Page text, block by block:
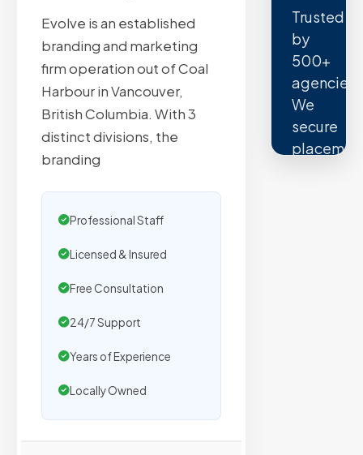
Evolve is an established
branding and marketing
firm operation out of Coal
Harbour in Vancouver,
British Columbia. With 3
distinct divisions, the
branding
Professional Staff
Licensed & Insured
Free Consultation
24/7 Support
Years of Experience
Locally Owned
Trusted
by
500+
agencies.
We
secure